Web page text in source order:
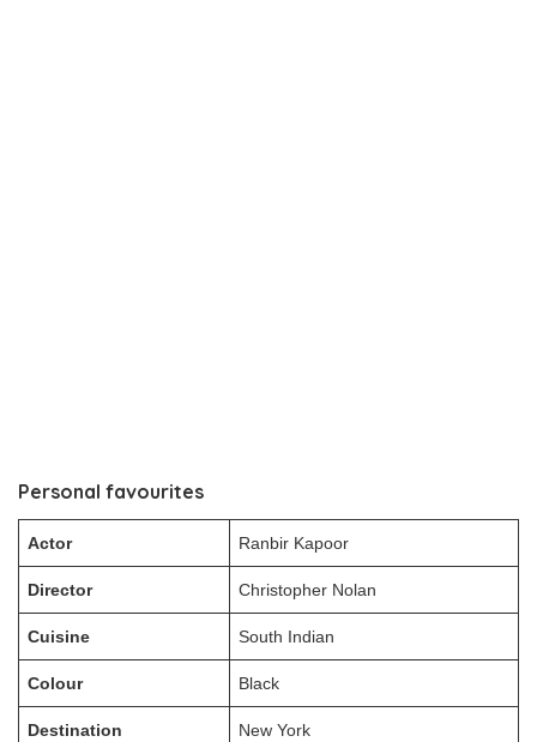
Personal favourites
Actor Ranbir Kapoor
Director Christopher Nolan
Cuisine South Indian
Colour Black
Destination New York